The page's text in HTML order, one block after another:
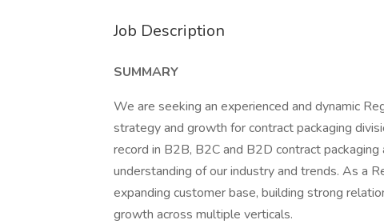
Job Description
SUMMARY
We are seeking an experienced and dynamic
strategy and growth for contract packaging
record in B2B, B2C and B2D contract
understanding of our industry and trends. As a
expanding customer base, building strong
growth across multiple verticals.